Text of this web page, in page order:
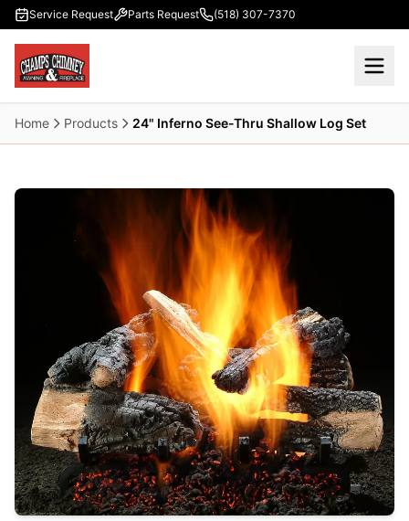
Skip to main content
Service Request Parts Request (518) 307-7370
Home Products 24" Inferno See-Thru Shallow Log Set